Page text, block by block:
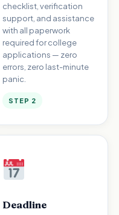
checklist, verification
support, and assistance
with all paperwork
required for college
applications — zero
errors, zero last-minute
panic.
STEP 2
Deadline